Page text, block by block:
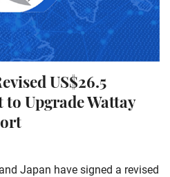
US$26.5
Upgrade Wattay
Japan have signed a revised